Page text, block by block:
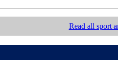
Read all sport